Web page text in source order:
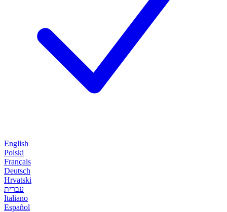
English
Polski
Français
Deutsch
Hrvatski
עברית
Italiano
Español